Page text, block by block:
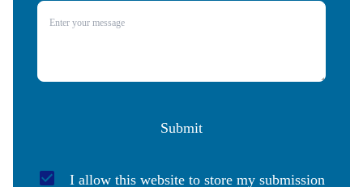
Submit
I allow this website to store my submission